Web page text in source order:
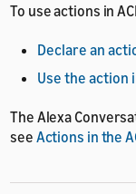
To use actions in
Declare an
Use the action
The Alexa
see Actions in the